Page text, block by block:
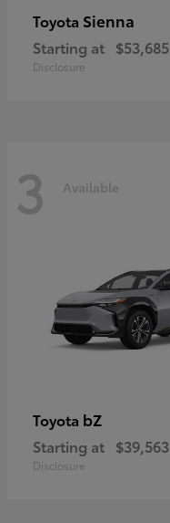
Toyota Sienna
Starting at $53,685
Disclosure
3 Available
Toyota bZ
Starting at $39,563
Disclosure